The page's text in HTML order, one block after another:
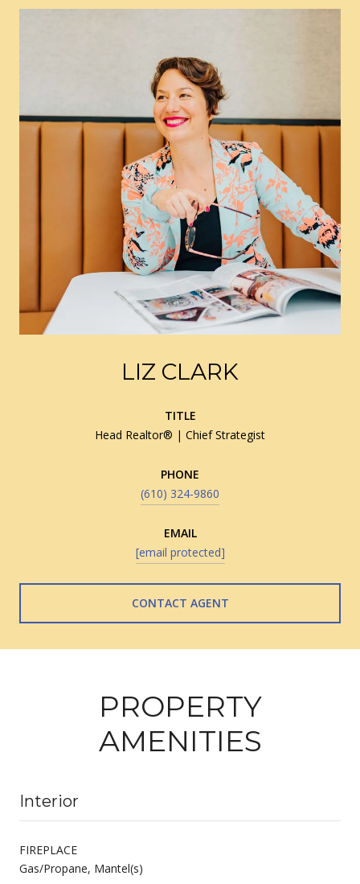
LIZ CLARK
TITLE
Head Realtor® | Chief Strategist
PHONE
(610) 324-9860
EMAIL
[email protected]
CONTACT AGENT
PROPERTY
AMENITIES
Interior
FIREPLACE
Gas/Propane, Mantel(s)